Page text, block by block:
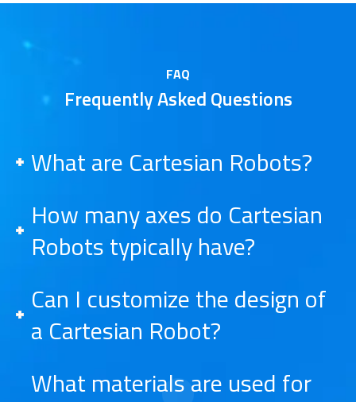
FAQ
Frequently Asked Questions
What are Cartesian Robots?
How many axes do Cartesian
Robots typically have?
Can I customize the design of
a Cartesian Robot?
What materials are used for